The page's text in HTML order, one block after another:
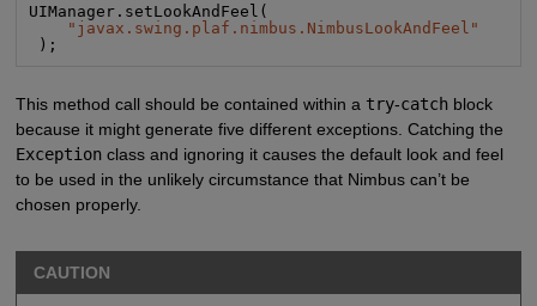
UIManager.setLookAndFeel(
" javax.swing.plaf.nimbus.NimbusLookAndFeel "
);
This method call should be contained within a try-catchblock
because it might generate five different exceptions. Catching the
Exceptionclass and ignoring it causes the default look and feel
to be used in the unlikely circumstance that Nimbus can’t be
chosen properly.
CAUTION